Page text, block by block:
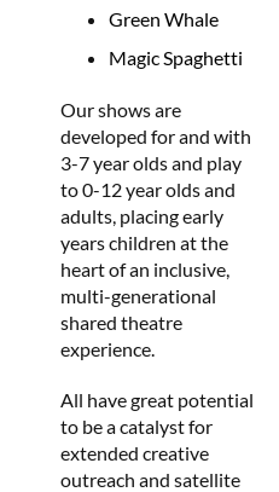
Green Whale
Magic Spaghetti
Our shows are
developed for and with
3-7 year olds and play
to 0-12 year olds and
adults, placing early
years children at the
heart of an inclusive,
multi-generational
shared theatre
experience.
All have great potential
to be a catalyst for
extended creative
outreach and satellite